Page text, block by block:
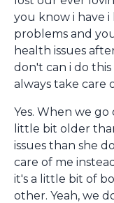
you know i have
problems and
health issues
don't can i do this
always take care
Yes. When we go
little bit older
issues than she
care of me
it's a little bit of
other. Yeah, we